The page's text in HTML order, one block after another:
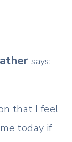
says:
that I feel
today if